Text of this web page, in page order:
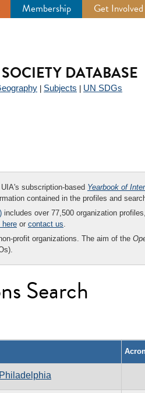
Membership Get Involved
DATABASE
Subjects UN SDGs
subscription-based Yearbook of
contained in the profiles and
includes over 77,500 organization
or contact us.
profit organizations. The aim of the
Search